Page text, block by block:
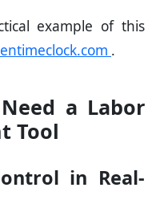
example of this
.
a Labor
Tool
in Real-